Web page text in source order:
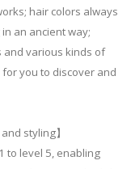
hair colors always
an ancient way;
and various kinds of
you to discover and
styling】
to level 5, enabling